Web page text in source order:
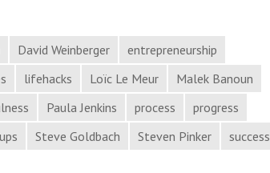
David Weinberger
entrepreneurship
lifehacks Loïc Le Meur
Malek Banoun
Paula Jenkins process
progress
Steve Goldbach Steven Pinker
success